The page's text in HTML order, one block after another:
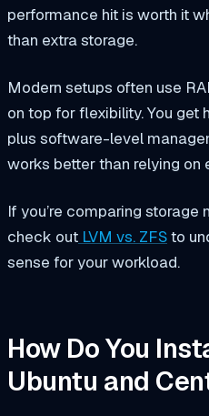
performance hit is worth it
than extra storage.
Modern setups often use
on top for flexibility. You
plus software-level
works better than relying on
If you’re comparing
check out LVM vs. ZFSto
sense for your workload.
How Do You
Ubuntu and